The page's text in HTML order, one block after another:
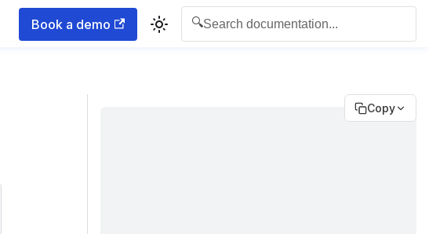
Book a demo 🔍Search documentation...
Copy